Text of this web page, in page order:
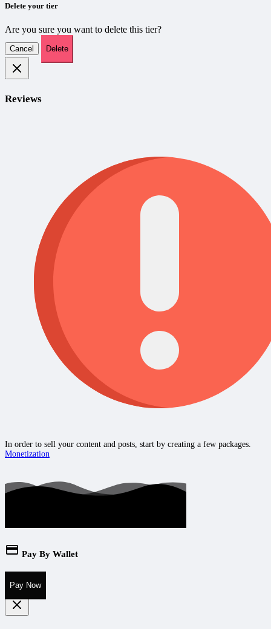
Delete your tier
Are you sure you want to delete this tier?
Cancel Delete
Reviews
In order to sell your content and posts, start by creating a few packages.
Monetization
Pay By Wallet
Pay Now